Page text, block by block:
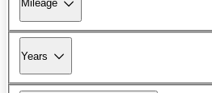
Mileage
Years